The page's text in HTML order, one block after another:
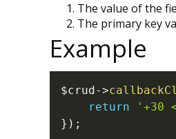
The value of the
The primary key
Example
$crud->
return
'+30
} ) ;